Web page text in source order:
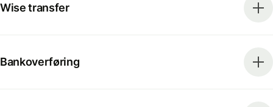
Wise transfer
Bankoverføring